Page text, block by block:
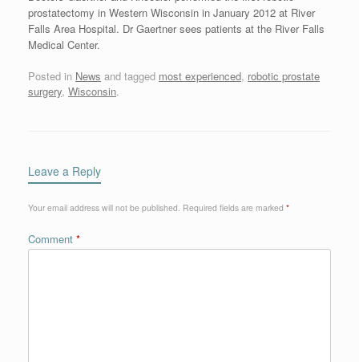
prostatectomy in Western Wisconsin in January 2012 at River
Falls Area Hospital. Dr Gaertner sees patients at the River Falls
Medical Center.
Posted in News and tagged most experienced, robotic prostate
surgery, Wisconsin.
Leave a Reply
Your email address will not be published. Required fields are marked *
Comment *